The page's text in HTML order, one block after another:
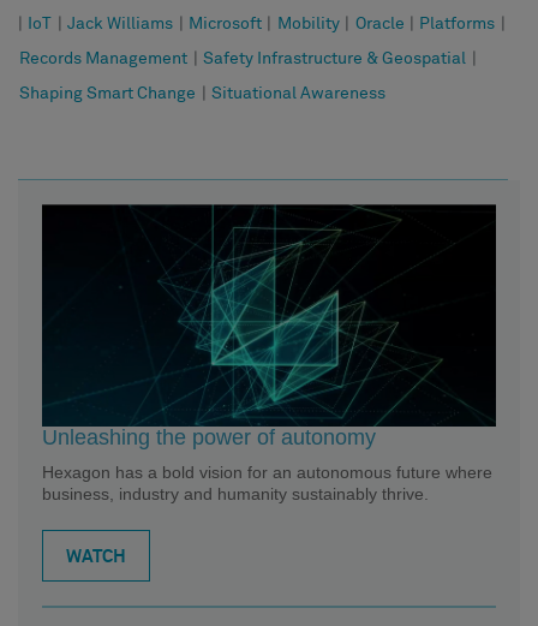
IoT Jack Williams Microsoft Mobility Oracle Platforms
Records Management Safety Infrastructure & Geospatial
Shaping Smart Change Situational Awareness
Unleashing the power of autonomy
Hexagon has a bold vision for an autonomous future where
business, industry and humanity sustainably thrive.
WATCH